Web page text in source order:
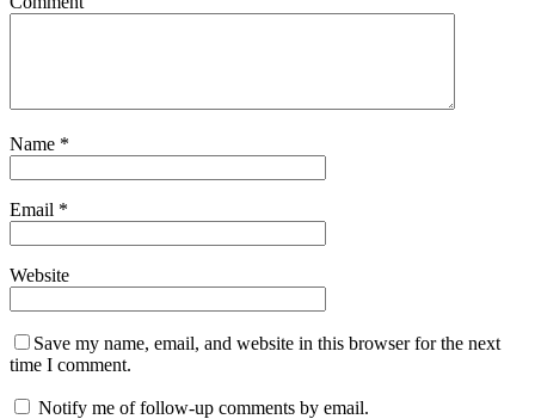
Name *
Email *
Website
Save my name, email, and website in this browser for the next
time I comment.
Notify me of follow-up comments by email.